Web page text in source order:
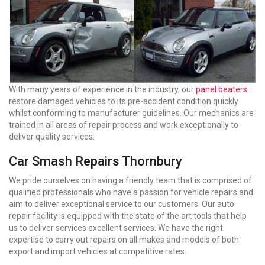
With many years of experience in the industry, ourpanel beaters
restore damaged vehicles to its pre-accident condition quickly
whilst conforming to manufacturer guidelines. Our mechanics are
trained in all areas of repair process and work exceptionally to
deliver quality services.
Car Smash Repairs Thornbury
We pride ourselves on having a friendly team that is comprised of
qualified professionals who have a passion for vehicle repairs and
aim to deliver exceptional service to our customers. Our auto
repair facility is equipped with the state of the art tools that help
us to deliver services excellent services. We have the right
expertise to carry out repairs on all makes and models of both
export and import vehicles at competitive rates.